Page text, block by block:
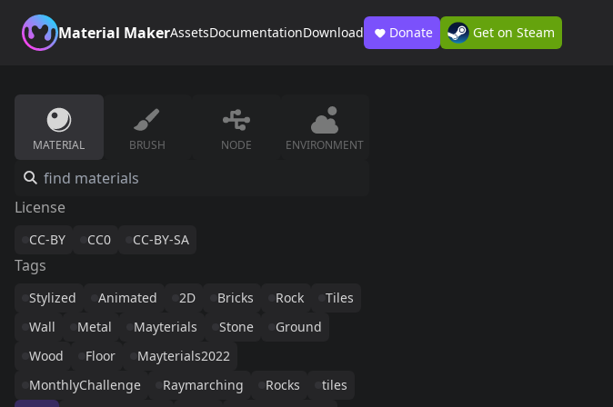
Material MakerAssetsDocumentationDownload Donate Get on Steam
MATERIAL BRUSH NODE ENVIRONMENT
License
CC-BY CC0 CC-BY-SA
Tags
Stylized Animated 2D Bricks Rock
Tiles
Wall
Metal Mayterials Stone
Ground
Wood
Floor
Mayterials2022
MonthlyChallenge
Raymarching Rocks
tiles